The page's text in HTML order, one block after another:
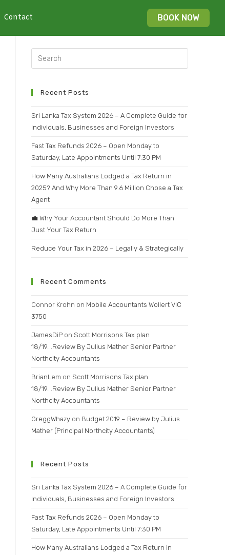
Contact BOOK NOW
Recent Posts
Sri Lanka Tax System 2026 – A Complete Guide for
Individuals, Businesses and Foreign Investors
Fast Tax Refunds 2026 – Open Monday to
Saturday, Late Appointments Until 7:30 PM
How Many Australians Lodged a Tax Return in
2025? And Why More Than 9.6 Million Chose a Tax
Agent
💼 Why Your Accountant Should Do More Than
Just Your Tax Return
Reduce Your Tax in 2026 – Legally & Strategically
Recent Comments
Connor Krohn on Mobile Accountants Wollert VIC
3750
JamesDiP on Scott Morrisons Tax plan
18/19….Review By Julius Mather Senior Partner
Northcity Accountants
BrianLem on Scott Morrisons Tax plan
18/19….Review By Julius Mather Senior Partner
Northcity Accountants
GreggWhazy on Budget 2019 – Review by Julius
Mather (Principal Northcity Accountants)
Recent Posts
Sri Lanka Tax System 2026 – A Complete Guide for
Individuals, Businesses and Foreign Investors
Fast Tax Refunds 2026 – Open Monday to
Saturday, Late Appointments Until 7:30 PM
How Many Australians Lodged a Tax Return in